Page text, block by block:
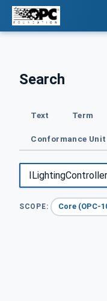
Search
Text Term
Conformance Unit
SCOPE: Core (OPC-